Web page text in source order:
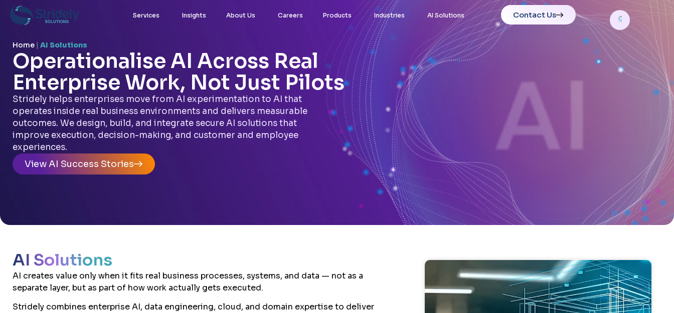
Services Insights About Us Careers Products Industries AI Solutions Contact Us
Home | AI Solutions
Operationalise AI Across Real
Enterprise Work, Not Just Pilots
Stridely helps enterprises move from AI experimentation to AI that
operates inside real business environments and delivers measurable
outcomes. We design, build, and integrate secure AI solutions that
improve execution, decision-making, and customer and employee
experiences.
View AI Success Stories
AI Solutions
AI creates value only when it fits real business processes, systems, and data — not as a
separate layer, but as part of how work actually gets executed.
Stridely combines enterprise AI, data engineering, cloud, and domain expertise to deliver